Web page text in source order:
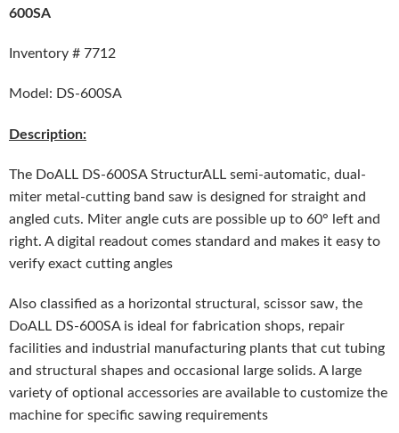
600SA
Inventory # 7712
Model: DS-600SA
Description:
The DoALL DS-600SA StructurALL semi-automatic, dual-
miter metal-cutting band saw is designed for straight and
angled cuts. Miter angle cuts are possible up to 60° left and
right. A digital readout comes standard and makes it easy to
verify exact cutting angles
Also classified as a horizontal structural, scissor saw, the
DoALL DS-600SA is ideal for fabrication shops, repair
facilities and industrial manufacturing plants that cut tubing
and structural shapes and occasional large solids. A large
variety of optional accessories are available to customize the
machine for specific sawing requirements